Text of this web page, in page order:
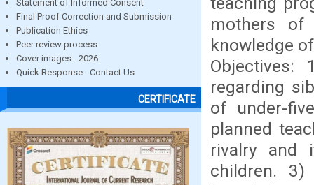
Statement of Informed Consent
Final Proof Correction and Submission
Publication Ethics
Peer review process
Cover images - 2026
Quick Response - Contact Us
CERTIFICATE
mothers
knowledge
regarding
of under-
planned
rivalry and
children.